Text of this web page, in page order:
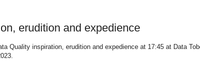
erudition and expedience
Quality inspiration, erudition and expedience at 17:45 at Data